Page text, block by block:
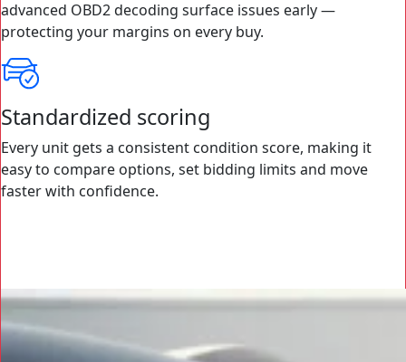
advanced OBD2 decoding surface issues early —
protecting your margins on every buy.
Standardized scoring
Every unit gets a consistent condition score, making it
easy to compare options, set bidding limits and move
faster with confidence.